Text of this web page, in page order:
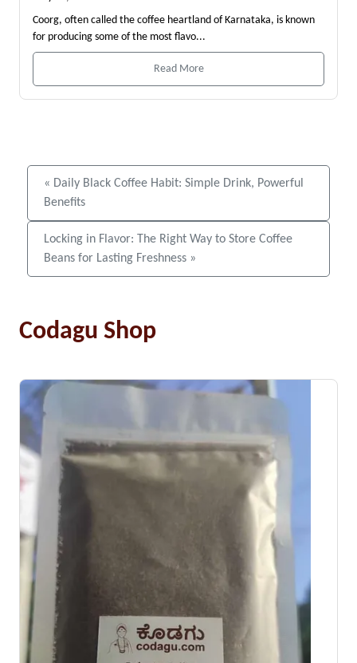
Coorg, often called the coffee heartland of Karnataka, is known
for producing some of the most flavo...
Read More
« Daily Black Coffee Habit: Simple Drink, Powerful
Benefits
Locking in Flavor: The Right Way to Store Coffee
Beans for Lasting Freshness »
Codagu Shop